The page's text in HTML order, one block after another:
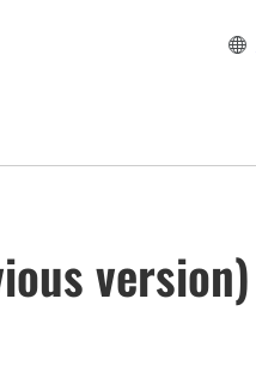
version)